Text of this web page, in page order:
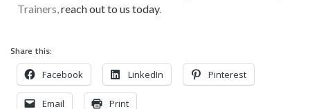
Trainers,reach out to us today.
Share this:
Facebook LinkedIn Pinterest
Email Print